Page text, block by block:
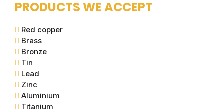
PRODUCTS WE ACCEPT
Red copper
Brass
Bronze
Tin
Lead
Zinc
Aluminium
Titanium